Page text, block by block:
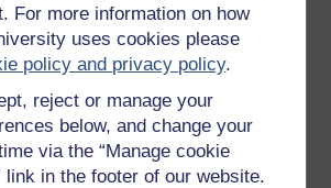
For more information on how
uses cookies please
policy and privacy policy.
reject or manage your
below, and change your
via the “Manage cookie
link in the footer of our website.
and sign in. Enrol and complete the
of participation or digital
account / Sign in